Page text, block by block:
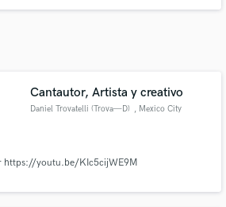
Cantautor, Artista y creativo
Daniel Trovatelli (Trova—D) , Mexico City
https://youtu.be/KIc5cijWE9M